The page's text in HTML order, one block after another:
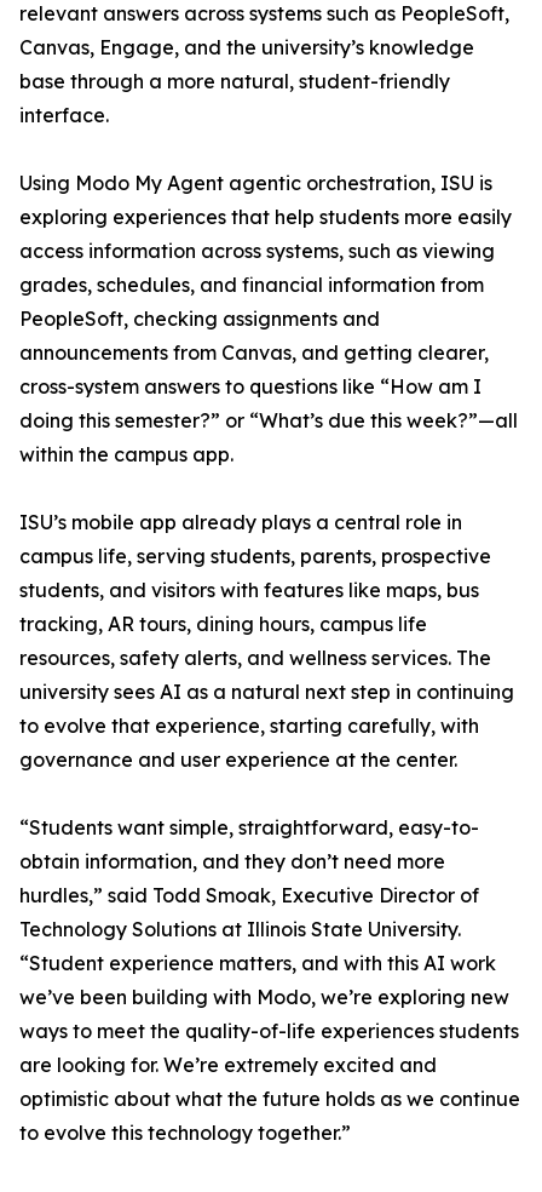
relevant answers across systems such as PeopleSoft,
Canvas, Engage, and the university’s knowledge
base through a more natural, student-friendly
interface.
Using Modo My Agent agentic orchestration, ISU is
exploring experiences that help students more easily
access information across systems, such as viewing
grades, schedules, and financial information from
PeopleSoft, checking assignments and
announcements from Canvas, and getting clearer,
cross-system answers to questions like “How am I
doing this semester?” or “What’s due this week?”—all
within the campus app.
ISU’s mobile app already plays a central role in
campus life, serving students, parents, prospective
students, and visitors with features like maps, bus
tracking, AR tours, dining hours, campus life
resources, safety alerts, and wellness services. The
university sees AI as a natural next step in continuing
to evolve that experience, starting carefully, with
governance and user experience at the center.
“Students want simple, straightforward, easy-to-
obtain information, and they don’t need more
hurdles,” said Todd Smoak, Executive Director of
Technology Solutions at Illinois State University.
“Student experience matters, and with this AI work
we’ve been building with Modo, we’re exploring new
ways to meet the quality-of-life experiences students
are looking for. We’re extremely excited and
optimistic about what the future holds as we continue
to evolve this technology together.”